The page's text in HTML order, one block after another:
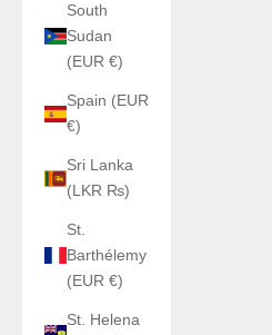
South
Sudan
(EUR €)
Spain (EUR
€)
Sri Lanka
(LKR ₨)
St.
Barthélemy
(EUR €)
St. Helena